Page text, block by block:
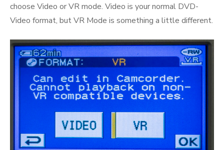
choose Video or VR mode. Video is your normal DVD-
Video format, but VR Mode is something a little different.